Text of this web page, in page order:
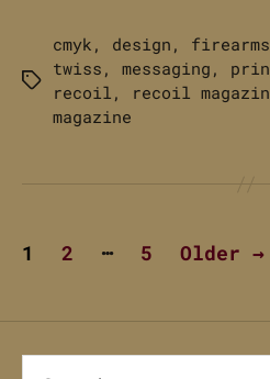
Tags
cmyk , design ,
twiss , messaging ,
recoil , recoil
magazine
Posts
1 2 … 5 Older →